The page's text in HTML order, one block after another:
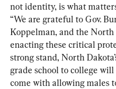
not identity, is what
“We are grateful to Gov.
Koppelman, and the
enacting these critical
strong stand, North
grade school to college
come with allowing males